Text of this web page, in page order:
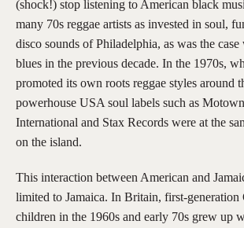
(shock!) stop listening to American black
many 70s reggae artists as invested in soul,
disco sounds of Philadelphia, as was the
blues in the previous decade. In the 1970s,
promoted its own roots reggae styles around
powerhouse USA soul labels such as
International and Stax Records were at the
on the island.
This interaction between American and
limited to Jamaica. In Britain, first-generation
children in the 1960s and early 70s grew up